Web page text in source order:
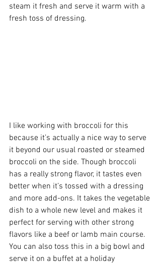
steam it fresh and serve it warm with a
fresh toss of dressing.
I like working with broccoli for this
because it’s actually a nice way to serve
it beyond our usual roasted or steamed
broccoli on the side. Though broccoli
has a really strong flavor, it tastes even
better when it’s tossed with a dressing
and more add-ons. It takes the vegetable
dish to a whole new level and makes it
perfect for serving with other strong
flavors like a beef or lamb main course.
You can also toss this in a big bowl and
serve it on a buffet at a holiday